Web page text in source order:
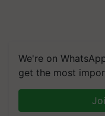
We're on
get the most